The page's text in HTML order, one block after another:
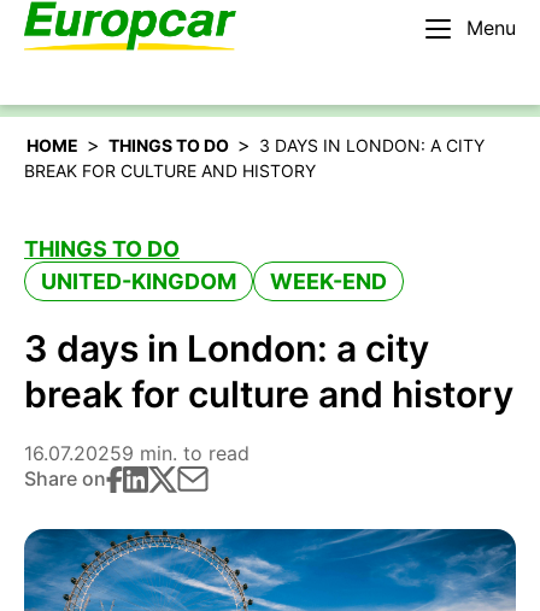
Menu
English – IE
HOME > THINGS TO DO > 3 DAYS IN LONDON: A CITY
BREAK FOR CULTURE AND HISTORY
THINGS TO DO
UNITED-KINGDOM
WEEK-END
3 days in London: a city
break for culture and history
16.07.20259 min. to read
Share on